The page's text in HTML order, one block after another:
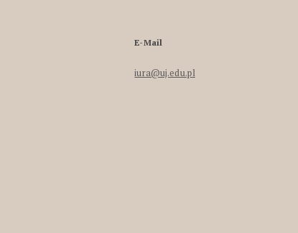
E-Mail
iura@uj.edu.pl